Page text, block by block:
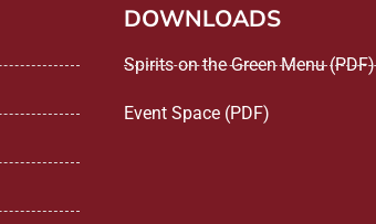
DOWNLOADS
Spirits on the Green Menu (PDF)
Event Space (PDF)